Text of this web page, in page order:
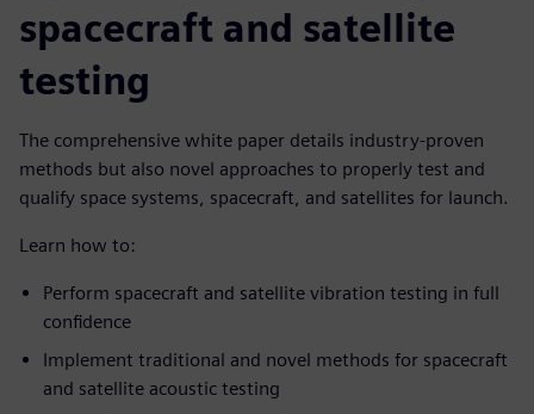
spacecraft and satellite
testing
The comprehensive white paper details industry-proven
methods but also novel approaches to properly test and
qualify space systems, spacecraft, and satellites for launch.
Learn how to:
Perform spacecraft and satellite vibration testing in full
confidence
Implement traditional and novel methods for spacecraft
and satellite acoustic testing